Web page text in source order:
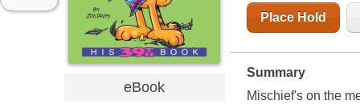
eBook
Place Hold
Summary
Mischief's on the